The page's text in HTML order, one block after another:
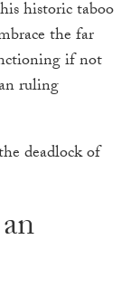
historic taboo
the far
if not
ruling
deadlock of